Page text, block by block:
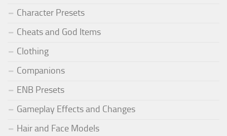
Character Presets
Cheats and God Items
Clothing
Companions
ENB Presets
Gameplay Effects and Changes
Hair and Face Models